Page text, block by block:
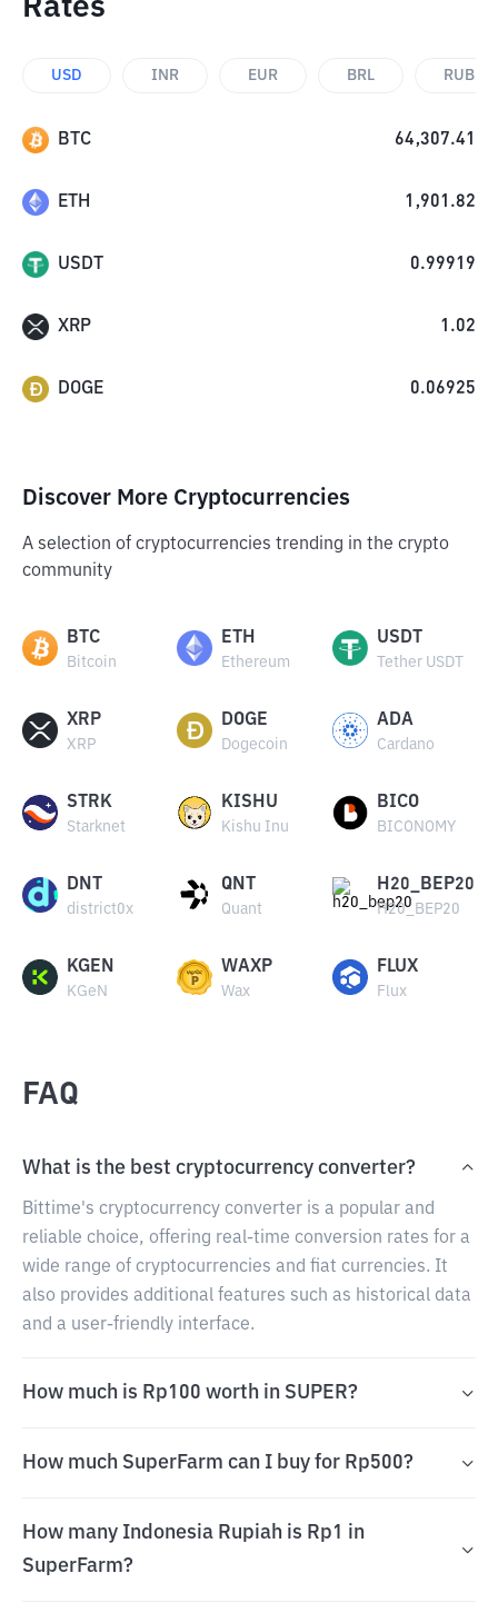
Rates
USD INR EUR BRL RUB
BTC 64,307.41
ETH 1,901.82
USDT 0.99919
XRP 1.02
DOGE 0.06925
Discover More Cryptocurrencies
A selection of cryptocurrencies trending in the crypto
community
BTC
Bitcoin
ETH
Ethereum
USDT
Tether USDT
XRP
XRP
DOGE
Dogecoin
ADA
Cardano
STRK
Starknet
KISHU
Kishu Inu
BICO
BICONOMY
DNT
district0x
QNT
Quant
H20_BEP20
H20_BEP20
KGEN
KGeN
WAXP
Wax
FLUX
Flux
FAQ
What is the best cryptocurrency converter?
Bittime's cryptocurrency converter is a popular and
reliable choice, offering real-time conversion rates for a
wide range of cryptocurrencies and fiat currencies. It
also provides additional features such as historical data
and a user-friendly interface.
How much is Rp100 worth in SUPER?
How much SuperFarm can I buy for Rp500?
How many Indonesia Rupiah is Rp1 in
SuperFarm?